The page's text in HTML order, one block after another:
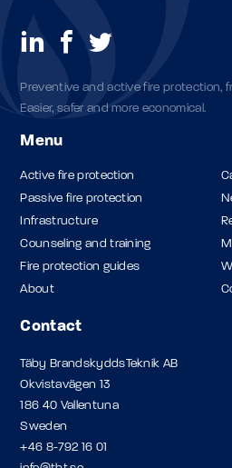
Preventive and active fire protection,
Easier, safer and more economical.
Menu
Active fire protection
Passive fire protection
Infrastructure
Counseling and training
Fire protection guides
About
Contact
Täby BrandskyddsTeknik AB
Okvistavägen 13
186 40 Vallentuna
Sweden
+46 8-792 16 01